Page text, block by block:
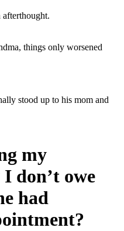
afterthought.
things only worsened
stood up to his mom and
my
don’t owe
had